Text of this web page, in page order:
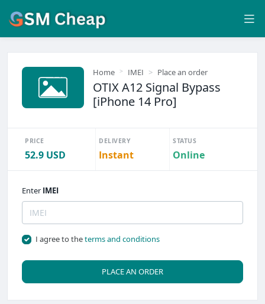
Home IMEI Place an order
OTIX A12 Signal Bypass
[iPhone 14 Pro]
PRICE
52.9 USD
DELIVERY
Instant
STATUS
Online
Enter IMEI
I agree to theterms and conditions
PLACE AN ORDER